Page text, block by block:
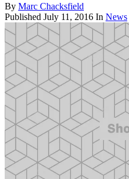
By Marc Chacksfield
Published July 11, 2016 In News